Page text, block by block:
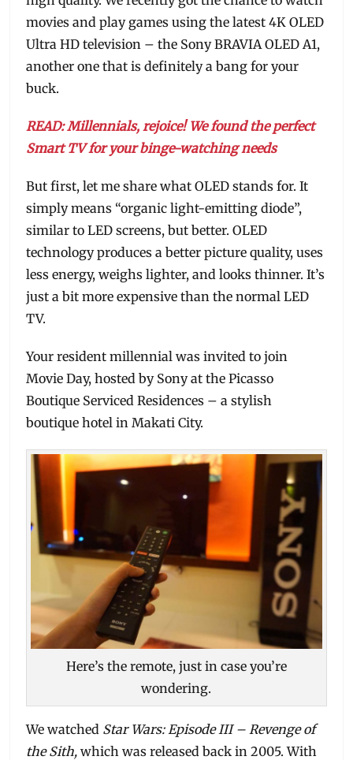
movies and play games using the latest 4K OLED
Ultra HD television – the Sony BRAVIA OLED A1,
another one that is definitely a bang for your
buck.
READ: Millennials, rejoice! We found the perfect
Smart TV for your binge-watching needs
But first, let me share what OLED stands for. It
simply means “organic light-emitting diode”,
similar to LED screens, but better. OLED
technology produces a better picture quality, uses
less energy, weighs lighter, and looks thinner. It’s
just a bit more expensive than the normal LED
TV.
Your resident millennial was invited to join
Movie Day, hosted by Sony at the Picasso
Boutique Serviced Residences – a stylish
boutique hotel in Makati City.
Here’s the remote, just in case you’re
wondering.
We watched Star Wars: Episode III – Revenge of
the Sith,which was released back in 2005. With